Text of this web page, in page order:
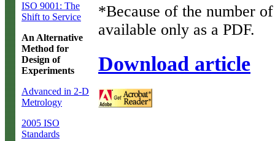
ISO 9001: The
Shift to Service
An Alternative
Method for
Design of
Experiments
Advanced in 2-D
Metrology
2005 ISO
Standards
*Because of the number
available only as a PDF.
Download article